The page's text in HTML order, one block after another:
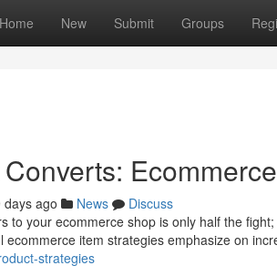
Home New Submit Groups
days ago News
Discuss
to your ecommerce shop is only half the
ecommerce item strategies emphasize on
strategies